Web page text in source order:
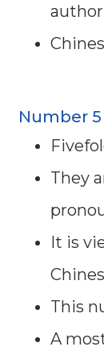
Number 5
They
It is
This
A